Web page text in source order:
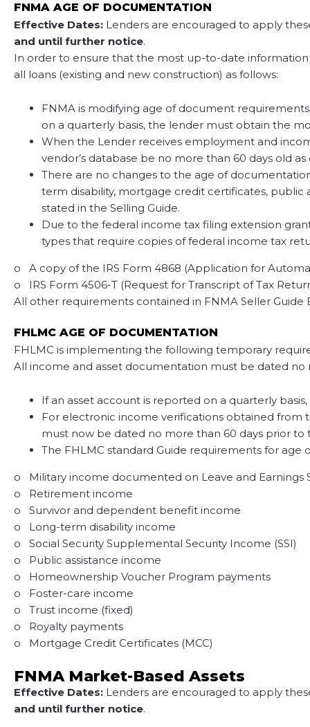
FNMA AGE OF DOCUMENTATION
Effective Dates: Lenders are encouraged to apply
and until further notice.
In order to ensure that the most up-to-date
all loans (existing and new construction) as follows:
FNMA is modifying age of document
on a quarterly basis, the lender must obtain the
When the Lender receives employment and
vendor’s database be no more than 60 days old
There are no changes to the age of
term disability, mortgage credit certificates,
stated in the Selling Guide.
Due to the federal income tax filing extension
types that require copies of federal income tax
o A copy of the IRS Form 4868 (Application for
o IRS Form 4506-T (Request for Transcript of Tax
All other requirements contained in FNMA Seller
FHLMC AGE OF DOCUMENTATION
FHLMC is implementing the following temporary
All income and asset documentation must be dated
If an asset account is reported on a quarterly
For electronic income verifications obtained
must now be dated no more than 60 days prior to
The FHLMC standard Guide requirements for
o Military income documented on Leave and Earnings
o Retirement income
o Survivor and dependent benefit income
o Long-term disability income
o Social Security Supplemental Security Income (SSI)
o Public assistance income
o Homeownership Voucher Program payments
o Foster-care income
o Trust income (fixed)
o Royalty payments
o Mortgage Credit Certificates (MCC)
FNMA Market-Based Assets
Effective Dates: Lenders are encouraged to apply
and until further notice.